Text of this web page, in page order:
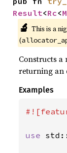
Result<Rc<
🔬 This is a
(
Constructs a
returning an
Examples
use